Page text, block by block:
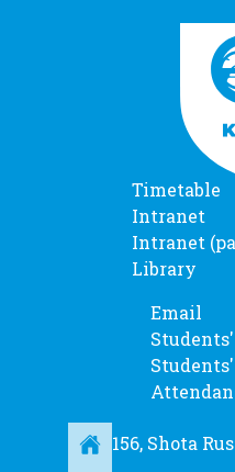
Timetable
Intranet
Intranet
Library
Email
156, Shota